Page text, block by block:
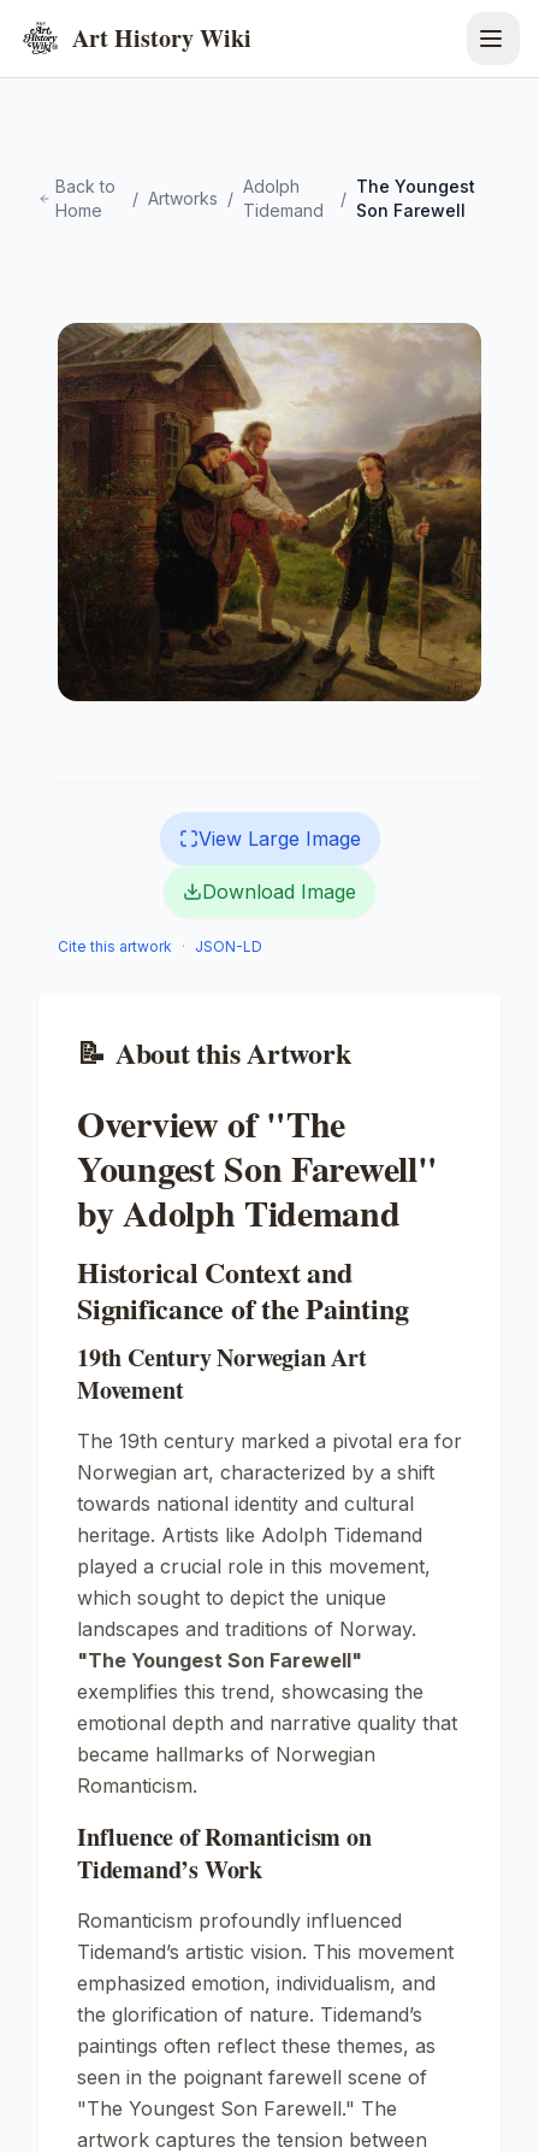
Art History Wiki
Back to
Home
/ Artworks /
Adolph
Tidemand
/
The Youngest
Son Farewell
View Large Image
Download Image
Cite this artwork · JSON-LD
📝 About this Artwork
Overview of "The
Youngest Son Farewell"
by Adolph Tidemand
Historical Context and
Significance of the Painting
19th Century Norwegian Art
Movement
The 19th century marked a pivotal era for
Norwegian art, characterized by a shift
towards national identity and cultural
heritage. Artists like Adolph Tidemand
played a crucial role in this movement,
which sought to depict the unique
landscapes and traditions of Norway.
"The Youngest Son Farewell"
exemplifies this trend, showcasing the
emotional depth and narrative quality that
became hallmarks of Norwegian
Romanticism.
Influence of Romanticism on
Tidemand’s Work
Romanticism profoundly influenced
Tidemand’s artistic vision. This movement
emphasized emotion, individualism, and
the glorification of nature. Tidemand’s
paintings often reflect these themes, as
seen in the poignant farewell scene of
"The Youngest Son Farewell." The
artwork captures the tension between